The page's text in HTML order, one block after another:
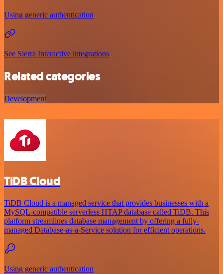
Using generic authentication
See Sierra Interactive integrations
Related categories
Development
TiDB Cloud
TiDB Cloud is a managed service that provides businesses with a
MySQL-compatible serverless HTAP database called TiDB. This
platform streamlines database management by offering a fully-
managed Database-as-a-Service solution for efficient operations.
Using generic authentication